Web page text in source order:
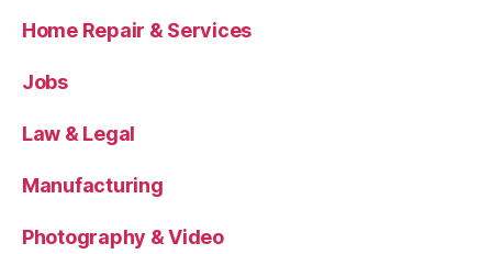
Home Repair & Services
Jobs
Law & Legal
Manufacturing
Photography & Video